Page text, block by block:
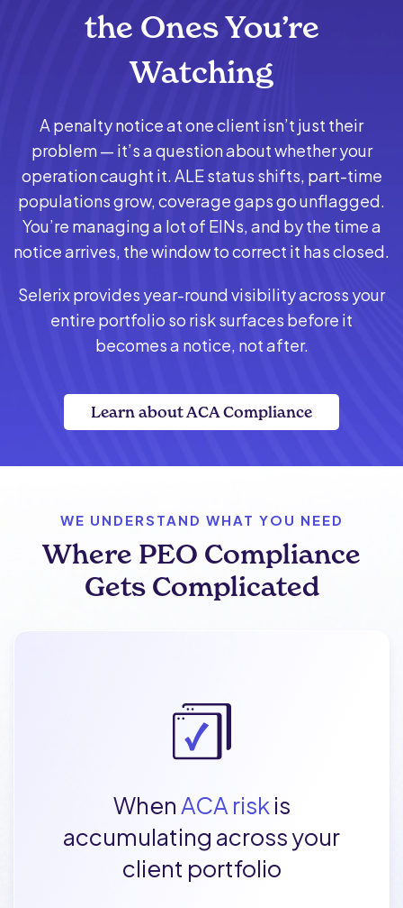
the Ones You’re
Watching
A penalty notice at one client isn’t just their
problem — it’s a question about whether your
operation caught it. ALE status shifts, part-time
populations grow, coverage gaps go unflagged.
You’re managing a lot of EINs, and by the time a
notice arrives, the window to correct it has closed.
Selerix provides year-round visibility across your
entire portfolio so risk surfaces before it
becomes a notice, not after.
Learn about ACA Compliance
WE UNDERSTAND WHAT YOU NEED
Where PEO Compliance
Gets Complicated
WhenACA risk is
accumulating across your
client portfolio